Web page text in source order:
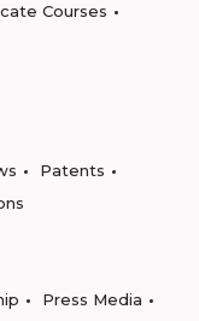
Courses
Patents
Press Media